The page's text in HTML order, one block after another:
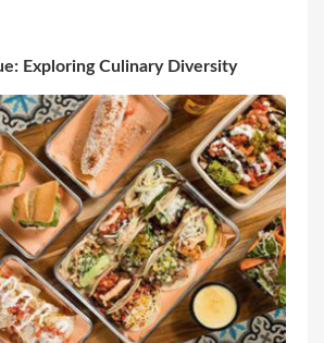
Exploring Culinary Diversity